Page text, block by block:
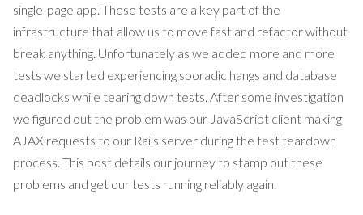
single-page app. These tests are a key part of the
infrastructure that allow us to move fast and refactor without
break anything. Unfortunately as we added more and more
tests we started experiencing sporadic hangs and database
deadlocks while tearing down tests. After some investigation
we figured out the problem was our JavaScript client making
AJAX requests to our Rails server during the test teardown
process. This post details our journey to stamp out these
problems and get our tests running reliably again.